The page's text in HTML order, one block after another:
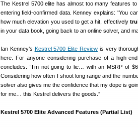
The Kestrel 5700 elite has almost too many features
entering field-confirmed data. Kenney explains: “You
how much elevation you used to get a hit, effectively
in your data book, going back to an online solver, and
Ian Kenney’s Kestrel 5700 Elite Reviewis very
here. For anyone considering purchase of a high-
concludes: “I’m not going to lie… with an MSRP of
Considering how often I shoot long range and the
solver also gives me the confidence that my dope is
for me… this Kestrel delivers the goods.”
Kestrel 5700 Elite Advanced Features (Partial List)